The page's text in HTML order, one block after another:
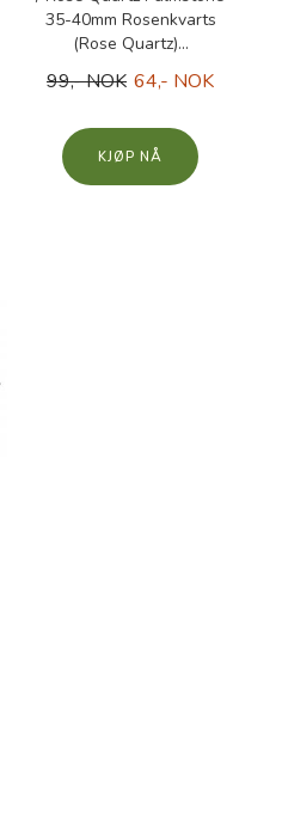
35-40mm Rosenkvarts
(Rose Quartz)...
99,- NOK 64,- NOK
KJØP